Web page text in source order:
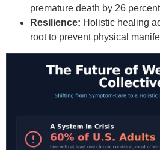
premature death by 26
Resilience: Holistic healing
root to prevent physical